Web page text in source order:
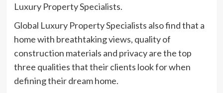
Luxury Property Specialists.
Global Luxury Property Specialists also find that a
home with breathtaking views, quality of
construction materials and privacy are the top
three qualities that their clients look for when
defining their dream home.